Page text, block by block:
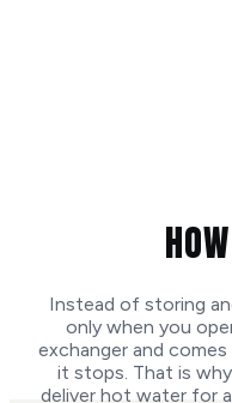
Instead of storing
only when you
exchanger and
it stops. That is
deliver hot water for